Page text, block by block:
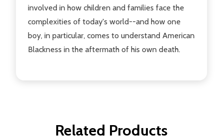
involved in how children and families face the
complexities of today's world--and how one
boy, in particular, comes to understand American
Blackness in the aftermath of his own death.
Related Products